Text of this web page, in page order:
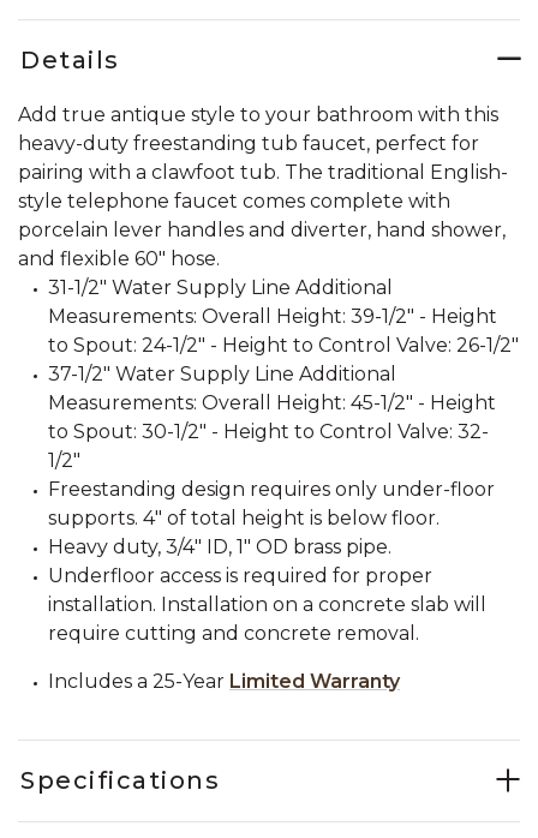
Details
Add true antique style to your bathroom with this
heavy-duty freestanding tub faucet, perfect for
pairing with a clawfoot tub. The traditional English-
style telephone faucet comes complete with
porcelain lever handles and diverter, hand shower,
and flexible 60" hose.
31-1/2" Water Supply Line Additional
Measurements: Overall Height: 39-1/2" - Height
to Spout: 24-1/2" - Height to Control Valve: 26-1/2"
37-1/2" Water Supply Line Additional
Measurements: Overall Height: 45-1/2" - Height
to Spout: 30-1/2" - Height to Control Valve: 32-
1/2"
Freestanding design requires only under-floor
supports. 4" of total height is below floor.
Heavy duty, 3/4" ID, 1" OD brass pipe.
Underfloor access is required for proper
installation. Installation on a concrete slab will
require cutting and concrete removal.
Includes a 25-Year Limited Warranty
Specifications